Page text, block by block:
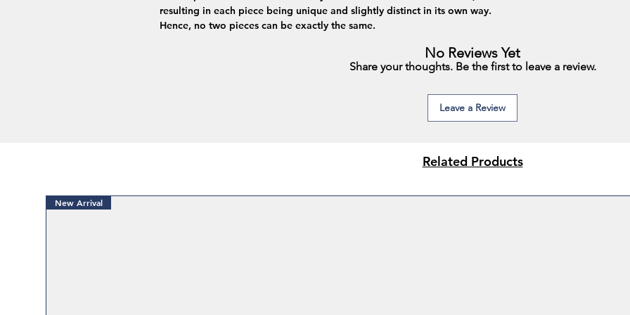
resulting in each piece being unique and slightly distinct in its own way.
Hence, no two pieces can be exactly the same.
No Reviews Yet
Share your thoughts. Be the first to leave a review.
Leave a Review
Related Products
New Arrival